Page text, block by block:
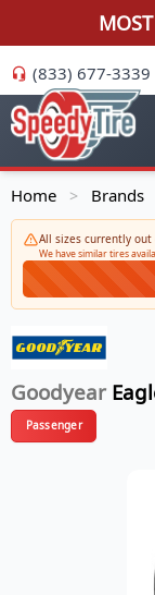
(833) 677-3339
Home > Brands
All sizes currently out
We have similar tires
Goodyear
Passenger